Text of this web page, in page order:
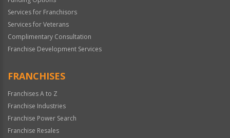
Services for Franchisors
Services for Veterans
Complimentary Consultation
Franchise Development Services
FRANCHISES
Franchises A to Z
Franchise Industries
Franchise Power Search
Franchise Resales